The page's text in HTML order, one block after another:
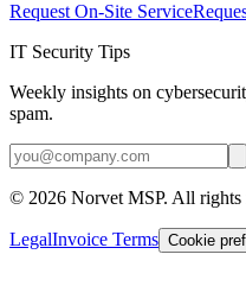
Request On-Site Service
IT Security Tips
Weekly insights on
spam.
© 2026 Norvet MSP. All rights
LegalInvoice Terms Cookie